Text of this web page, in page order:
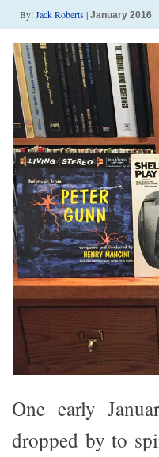
By:Jack Roberts| January 2016
One early
dropped by to